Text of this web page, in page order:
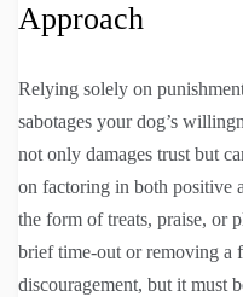
Approach
Relying solely on
sabotages your dog’s
not only damages trust but
on factoring in both positive
the form of treats, praise, or
brief time-out or removing a
discouragement, but it must